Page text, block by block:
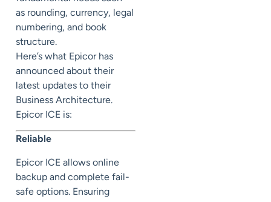
as rounding, currency, legal
numbering, and book
structure.
Here’s what Epicor has
announced about their
latest updates to their
Business Architecture.
Epicor ICE is:
Reliable
Epicor ICE allows online
backup and complete fail-
safe options. Ensuring